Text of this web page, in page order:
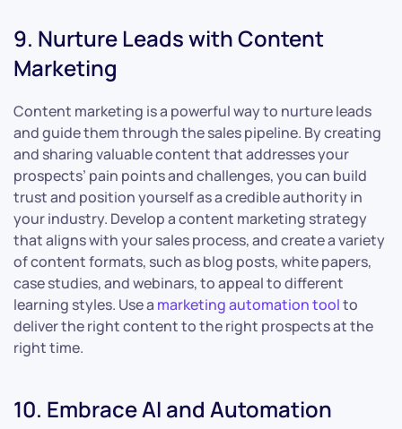
9. Nurture Leads with Content
Marketing
Content marketing is a powerful way to nurture leads
and guide them through the sales pipeline. By creating
and sharing valuable content that addresses your
prospects’ pain points and challenges, you can build
trust and position yourself as a credible authority in
your industry. Develop a content marketing strategy
that aligns with your sales process, and create a variety
of content formats, such as blog posts, white papers,
case studies, and webinars, to appeal to different
learning styles. Use a marketing automation toolto
deliver the right content to the right prospects at the
right time.
10. Embrace AI and Automation